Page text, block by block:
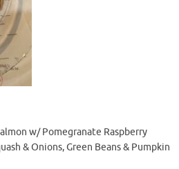
w/ Pomegranate Raspberry
& Onions, Green Beans & Pumpkin